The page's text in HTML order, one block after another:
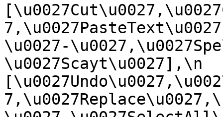
\u0027-
\u0027Scayt\u0027],\n